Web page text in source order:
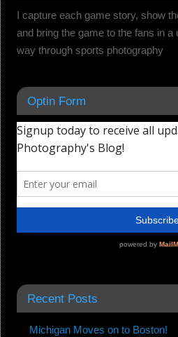
I capture each game story, show
and bring the game to the fans in a
way through sports photography
Optin Form
Recent Posts
Michigan Moves on to Boston!